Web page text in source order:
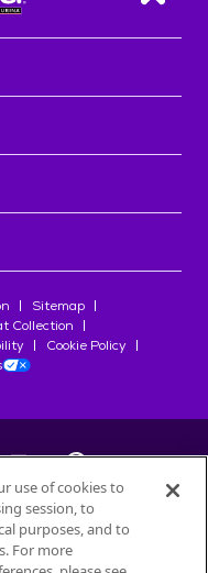
Back
Sitemap
Collection
Cookie Policy
Produits Nestlé
use of cookies to
session, to
purposes, and to
For more